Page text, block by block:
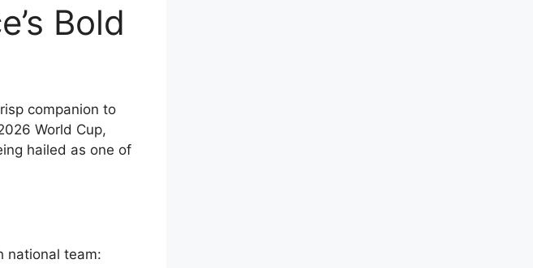
Bold
companion to
World Cup,
hailed as one of
national team: